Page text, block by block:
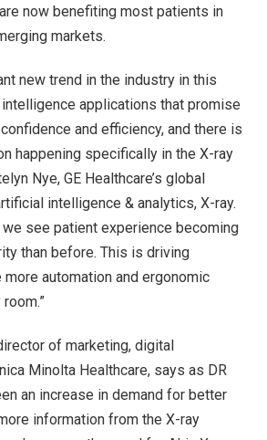
now benefiting most patients in
markets.
new trend in the industry in this
applications that promise
and efficiency, and there is
happening specifically in the X-ray
Nye, GE Healthcare’s global
intelligence & analytics, X-ray.
we see patient experience becoming
than before. This is driving
automation and ergonomic
of marketing, digital
Minolta Healthcare, says as DR
an increase in demand for better
information from the X-ray